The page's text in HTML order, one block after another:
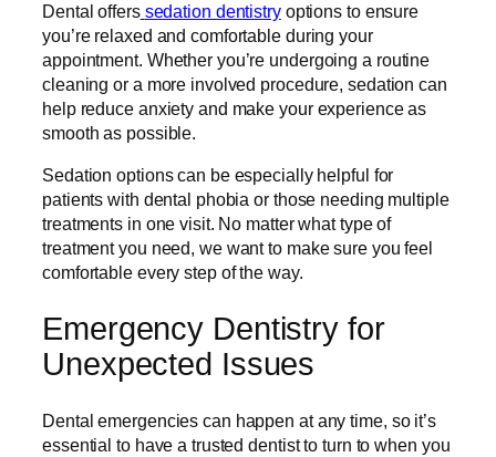
Dental offers sedation dentistryoptions to ensure
you’re relaxed and comfortable during your
appointment. Whether you’re undergoing a routine
cleaning or a more involved procedure, sedation can
help reduce anxiety and make your experience as
smooth as possible.
Sedation options can be especially helpful for
patients with dental phobia or those needing multiple
treatments in one visit. No matter what type of
treatment you need, we want to make sure you feel
comfortable every step of the way.
Emergency Dentistry for
Unexpected Issues
Dental emergencies can happen at any time, so it’s
essential to have a trusted dentist to turn to when you